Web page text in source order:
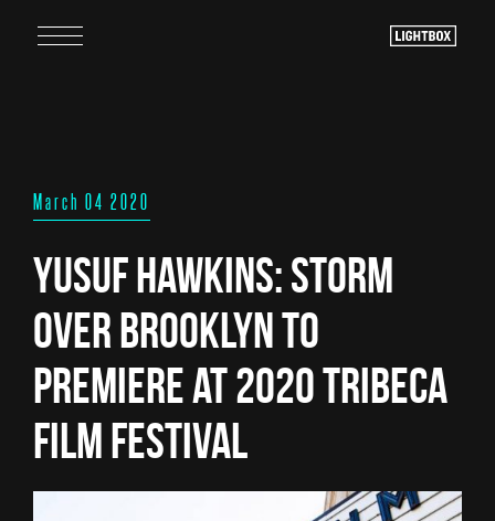
March 04 2020
Yusuf Hawkins: Storm
Over Brooklyn to
Premiere at 2020 Tribeca
Film Festival